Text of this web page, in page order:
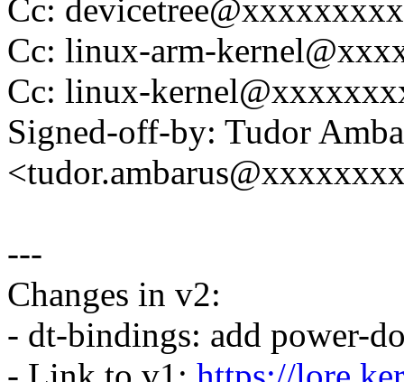
Cc:
Cc: linux-arm-
Cc: linux-
Signed-off-by: Tudor
---
Changes in v2:
- dt-bindings: add power-